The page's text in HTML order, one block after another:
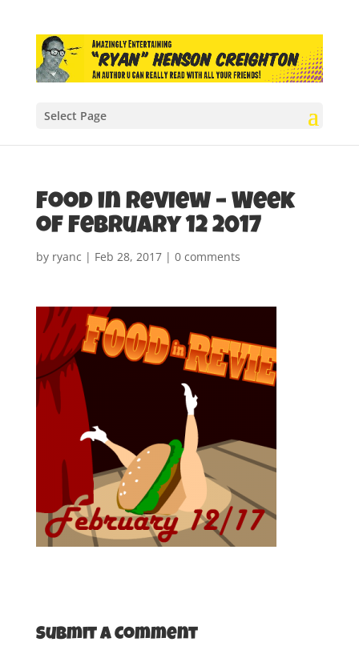
Select Page
Food in Review – Week
of February 12 2017
by ryanc | Feb 28, 2017| 0 comments
Submit a Comment